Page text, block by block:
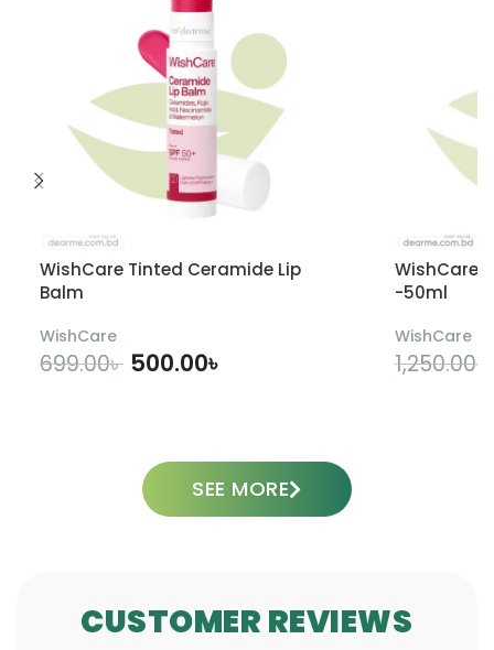
WishCare Tinted Ceramide Lip
Balm
WishCare
699.00৳ 500.00৳
WishCare
-50ml
WishCare
1,250.00৳
SEE MORE
CUSTOMER REVIEWS